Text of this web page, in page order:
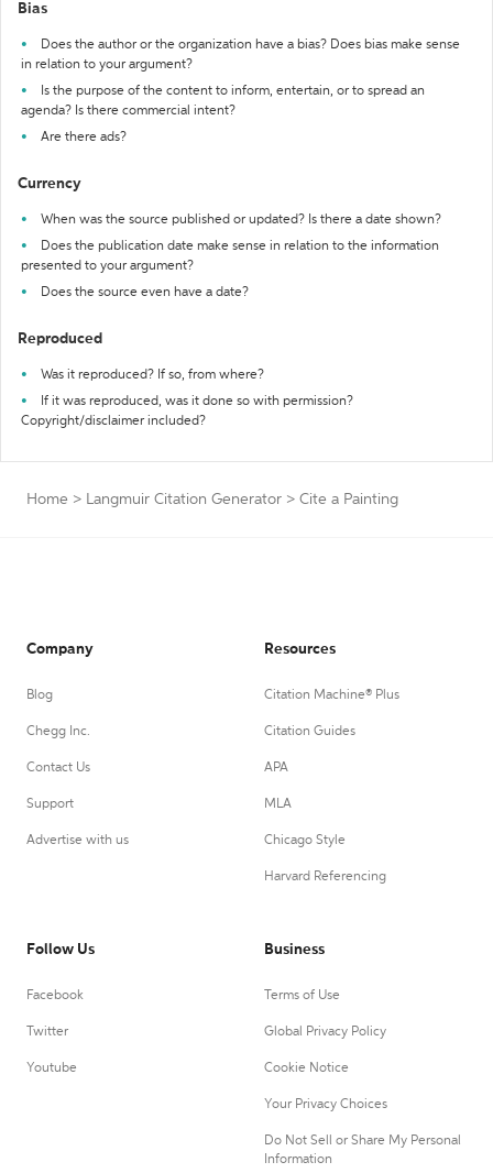
Bias
Does the author or the organization have a bias? Does bias make sense
in relation to your argument?
Is the purpose of the content to inform, entertain, or to spread an
agenda? Is there commercial intent?
Are there ads?
Currency
When was the source published or updated? Is there a date shown?
Does the publication date make sense in relation to the information
presented to your argument?
Does the source even have a date?
Reproduced
Was it reproduced? If so, from where?
If it was reproduced, was it done so with permission?
Copyright/disclaimer included?
Home > Langmuir Citation Generator > Cite a Painting
Company
Blog
Chegg Inc.
Contact Us
Support
Advertise with us
Resources
Citation Machine® Plus
Citation Guides
APA
MLA
Chicago Style
Harvard Referencing
Follow Us
Facebook
Twitter
Youtube
Business
Terms of Use
Global Privacy Policy
Cookie Notice
Your Privacy Choices
Do Not Sell or Share My Personal
Information